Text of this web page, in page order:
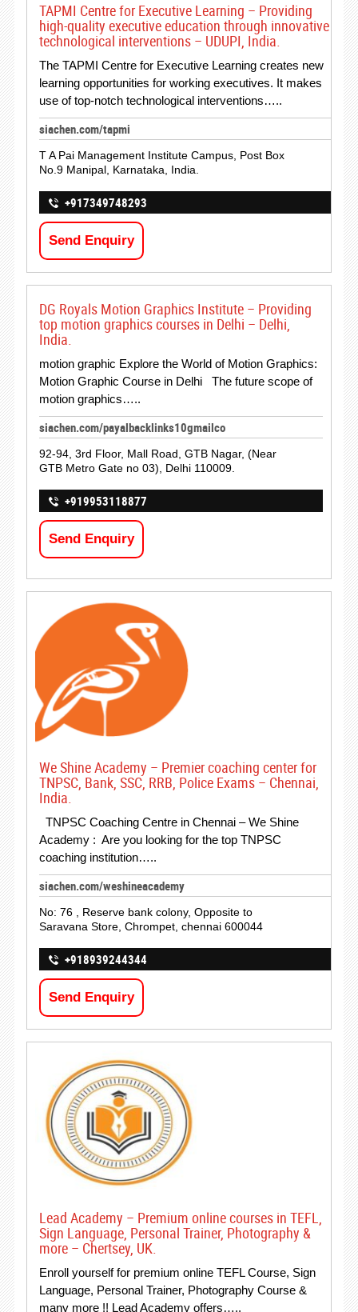
TAPMI Centre for Executive Learning – Providing
high-quality executive education through innovative
technological interventions – UDUPI, India.
The TAPMI Centre for Executive Learning creates new
learning opportunities for working executives. It makes
use of top-notch technological interventions…..
siachen.com/tapmi
T A Pai Management Institute Campus, Post Box
No.9 Manipal, Karnataka, India.
+917349748293
Send Enquiry
DG Royals Motion Graphics Institute – Providing
top motion graphics courses in Delhi – Delhi,
India.
motion graphic Explore the World of Motion Graphics:
Motion Graphic Course in Delhi The future scope of
motion graphics…..
siachen.com/payalbacklinks10gmailco
92-94, 3rd Floor, Mall Road, GTB Nagar, (Near
GTB Metro Gate no 03), Delhi 110009.
+919953118877
Send Enquiry
We Shine Academy – Premier coaching center for
TNPSC, Bank, SSC, RRB, Police Exams – Chennai,
India.
TNPSC Coaching Centre in Chennai – We Shine
Academy : Are you looking for the top TNPSC
coaching institution…..
siachen.com/weshineacademy
No: 76 , Reserve bank colony, Opposite to
Saravana Store, Chrompet, chennai 600044
+918939244344
Send Enquiry
Lead Academy – Premium online courses in TEFL,
Sign Language, Personal Trainer, Photography &
more – Chertsey, UK.
Enroll yourself for premium online TEFL Course, Sign
Language, Personal Trainer, Photography Course &
many more !! Lead Academy offers…..